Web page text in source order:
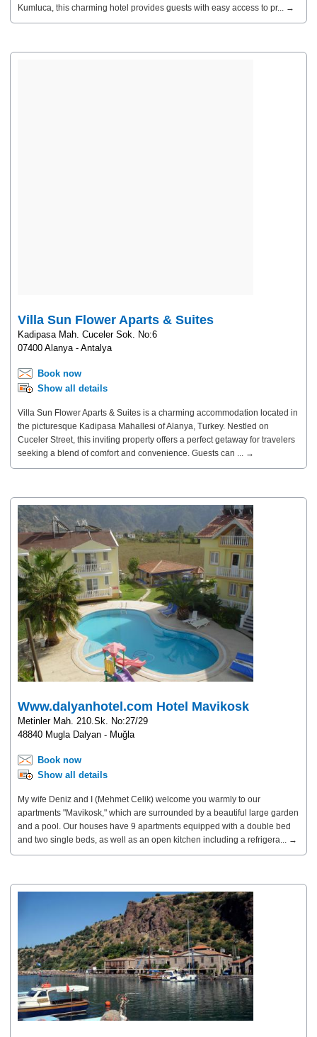
Kumluca, this charming hotel provides guests with easy access to pr... →
Villa Sun Flower Aparts & Suites
Kadipasa Mah. Cuceler Sok. No:6
07400 Alanya - Antalya
Book now
Show all details
Villa Sun Flower Aparts & Suites is a charming accommodation located in
the picturesque Kadipasa Mahallesi of Alanya, Turkey. Nestled on
Cuceler Street, this inviting property offers a perfect getaway for travelers
seeking a blend of comfort and convenience. Guests can ... →
Www.dalyanhotel.com Hotel Mavikosk
Metinler Mah. 210.Sk. No:27/29
48840 Mugla Dalyan - Muğla
Book now
Show all details
My wife Deniz and I (Mehmet Celik) welcome you warmly to our
apartments "Mavikosk," which are surrounded by a beautiful large garden
and a pool. Our houses have 9 apartments equipped with a double bed
and two single beds, as well as an open kitchen including a refrigera... →